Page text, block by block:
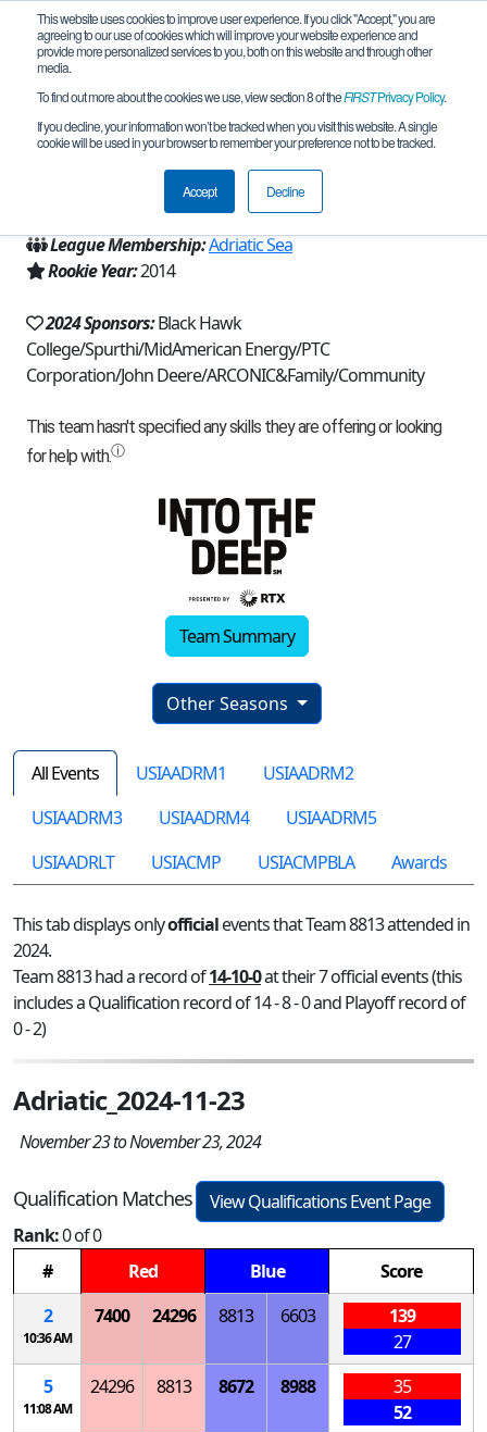
This website uses cookies to improve user experience. If you click "Accept," you are
agreeing to our use of cookies which will improve your website experience and
provide more personalized services to you, both on this website and through other
media.
To find out more about the cookies we use, view section 8 of theFIRSTPrivacy Policy.
If you decline, your information won’t be tracked when you visit this website. A single
cookie will be used in your browser to remember your preference not to be tracked.
Accept Decline
Team 8813 - The Winter Soldiers (2024)
Bettendorf, IA, USA
League Membership:Adriatic Sea
Rookie Year:2014
2024 Sponsors:Black Hawk
College/Spurthi/MidAmerican Energy/PTC
Corporation/John Deere/ARCONIC&Family/Community
Team Summary
Other Seasons
All Events USIAADRM1
USIAADRM2
USIAADRM3
USIAADRM4
USIAADRM5
USIAADRLT
USIACMP USIACMPBLA Awards
This tab displays onlyofficialevents that Team 8813 attended in
2024.
Team 8813 had a record of14-10-0at their 7 official events (this
includes a Qualification record of 14 - 8 - 0 and Playoff record of
0 - 2)
Adriatic_2024-11-23
November 23 to November 23, 2024
Qualification Matches
View Qualifications Event Page
Rank:0 of 0
#
Red Blue
Score
2
10:36 AM
7400 24296 8813 6603
139
27
5
11:08 AM
24296 8813 8672 8988
35
52